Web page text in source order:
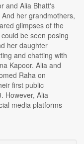
and Alia Bhatt's
her grandmothers,
glimpses of the
be seen posing
her daughter
and chatting with
Kapoor. Alia and
Raha on
first public
However, Alia
media platforms